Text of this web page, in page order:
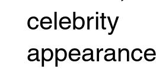
celebrity